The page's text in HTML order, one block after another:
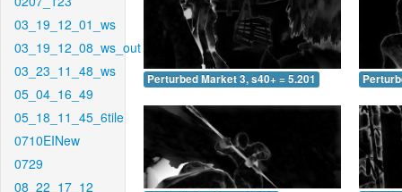
03_19_12_01_ws
03_19_12_08_ws_out
03_23_11_48_ws
05_04_16_49
05_18_11_45_6tile
0710EINew
0729
08_22_17_12
Perturbed Market 3, s40+ = 5.201